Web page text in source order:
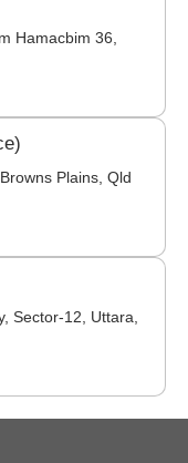
Hamacbim 36,
Plains, Qld
Sector-12, Uttara,